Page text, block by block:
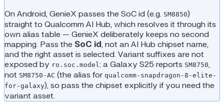
On Android, GenieX passes the SoC id (e.g. SM8850)
straight to Qualcomm AI Hub, which resolves it through its
own alias table — GenieX deliberately keeps no second
mapping. Pass the SoC id, not an AI Hub chipset name,
and the right asset is selected. Variant suffixes are not
exposed by ro.soc.model: a Galaxy S25 reports SM8750,
not SM8750-AC (the alias for qualcomm-snapdragon-8-elite-
for-galaxy), so pass the chipset explicitly if you need the
variant asset.